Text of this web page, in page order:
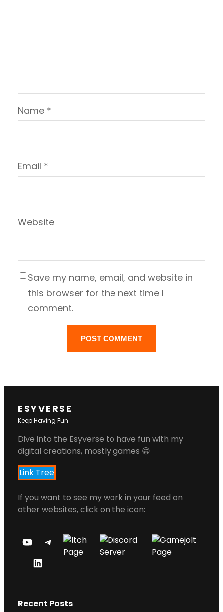
Name *
Email *
Website
Save my name, email, and website in
this browser for the next time I
comment.
ESYVERSE
Keep Having Fun
Dive into the Esyverse to have fun with my
digital creations, mostly games 😁
Link Tree
If you want to see my work in your feed on
other websites, click on the icon:
Y
B
T
R
L
K
Recent Posts